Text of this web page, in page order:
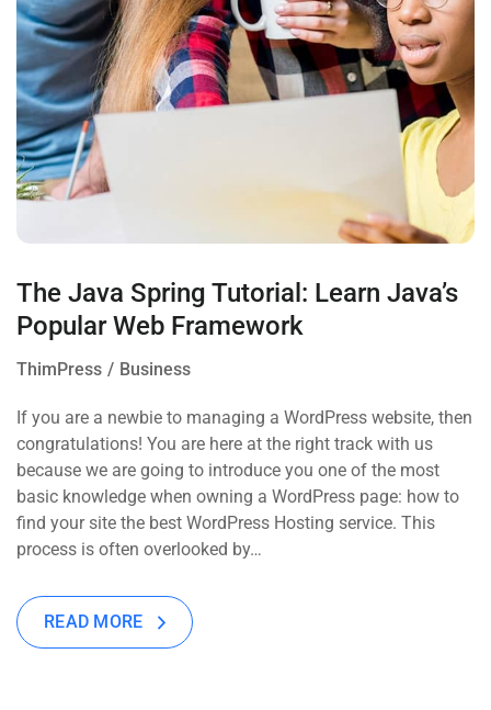
The Java Spring Tutorial: Learn Java’s
Popular Web Framework
ThimPress Business
If you are a newbie to managing a WordPress website, then
congratulations! You are here at the right track with us
because we are going to introduce you one of the most
basic knowledge when owning a WordPress page: how to
find your site the best WordPress Hosting service. This
process is often overlooked by…
READ MORE